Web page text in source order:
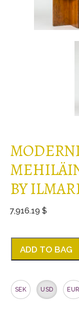
BY
7,916.19 $
ADD TO BAG
SEK USD EUR